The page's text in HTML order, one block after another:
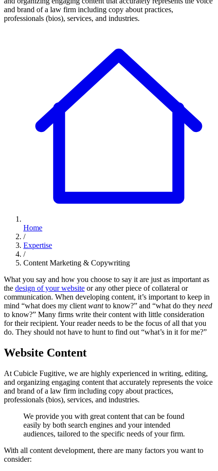
and brand of a law firm including copy about practices,
professionals (bios), services, and industries.
Home
/
Expertise
/
Content Marketing & Copywriting
What you say and how you choose to say it are just as important as
the design of your website or any other piece of collateral or
communication. When developing content, it’s important to keep in
mind “what does my clientwantto know?” and “what do they need
to know?” Many firms write their content with little consideration
for their recipient. Your reader needs to be the focus of all that you
do. They should not have to hunt to find out “what’s in it for me?”
Website Content
At Cubicle Fugitive, we are highly experienced in writing, editing,
and organizing engaging content that accurately represents the voice
and brand of a law firm including copy about practices,
professionals (bios), services, and industries.
We provide you with great content that can be found
easily by both search engines and your intended
audiences, tailored to the specific needs of your firm.
With all content development, there are many factors you want to
consider: